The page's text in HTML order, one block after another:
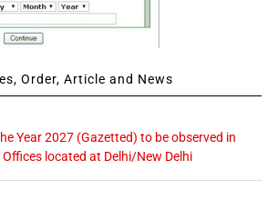
Order, Article and News
Year 2027 (Gazetted) to be observed in
located at Delhi/New Delhi